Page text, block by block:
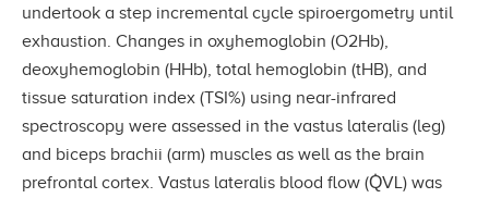
undertook a step incremental cycle spiroergometry until
exhaustion. Changes in oxyhemoglobin (O2Hb),
deoxyhemoglobin (HHb), total hemoglobin (tHB), and
tissue saturation index (TSI%) using near-infrared
spectroscopy were assessed in the vastus lateralis (leg)
and biceps brachii (arm) muscles as well as the brain
prefrontal cortex. Vastus lateralis blood flow (Q̇VL) was